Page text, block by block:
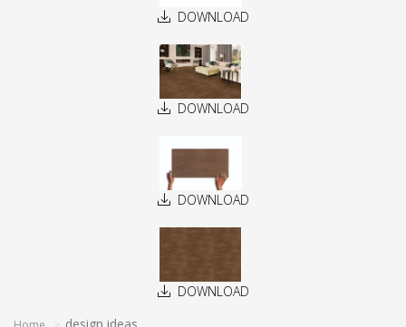
DOWNLOAD
DOWNLOAD
DOWNLOAD
DOWNLOAD